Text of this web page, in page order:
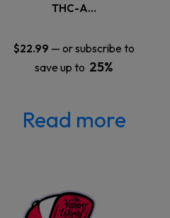
THC-A…
$22.99 — or subscribe to
save up to 25%
Read more